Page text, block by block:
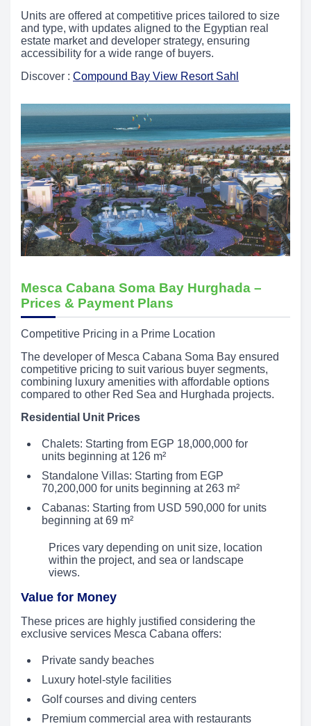
Units are offered at competitive prices tailored to size
and type, with updates aligned to the Egyptian real
estate market and developer strategy, ensuring
accessibility for a wide range of buyers.
Discover : Compound Bay View Resort Sahl
Mesca Cabana Soma Bay Hurghada –
Prices & Payment Plans
Competitive Pricing in a Prime Location
The developer of Mesca Cabana Soma Bay ensured
competitive pricing to suit various buyer segments,
combining luxury amenities with affordable options
compared to other Red Sea and Hurghada projects.
Residential Unit Prices
Chalets: Starting from EGP 18,000,000 for
units beginning at 126 m²
Standalone Villas: Starting from EGP
70,200,000 for units beginning at 263 m²
Cabanas: Starting from USD 590,000 for units
beginning at 69 m²
Prices vary depending on unit size, location
within the project, and sea or landscape
views.
Value for Money
These prices are highly justified considering the
exclusive services Mesca Cabana offers:
Private sandy beaches
Luxury hotel-style facilities
Golf courses and diving centers
Premium commercial area with restaurants